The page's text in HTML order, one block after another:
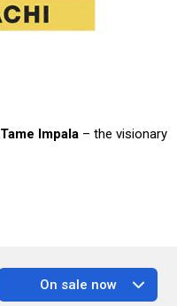
Tame Impala – the visionary
On sale now